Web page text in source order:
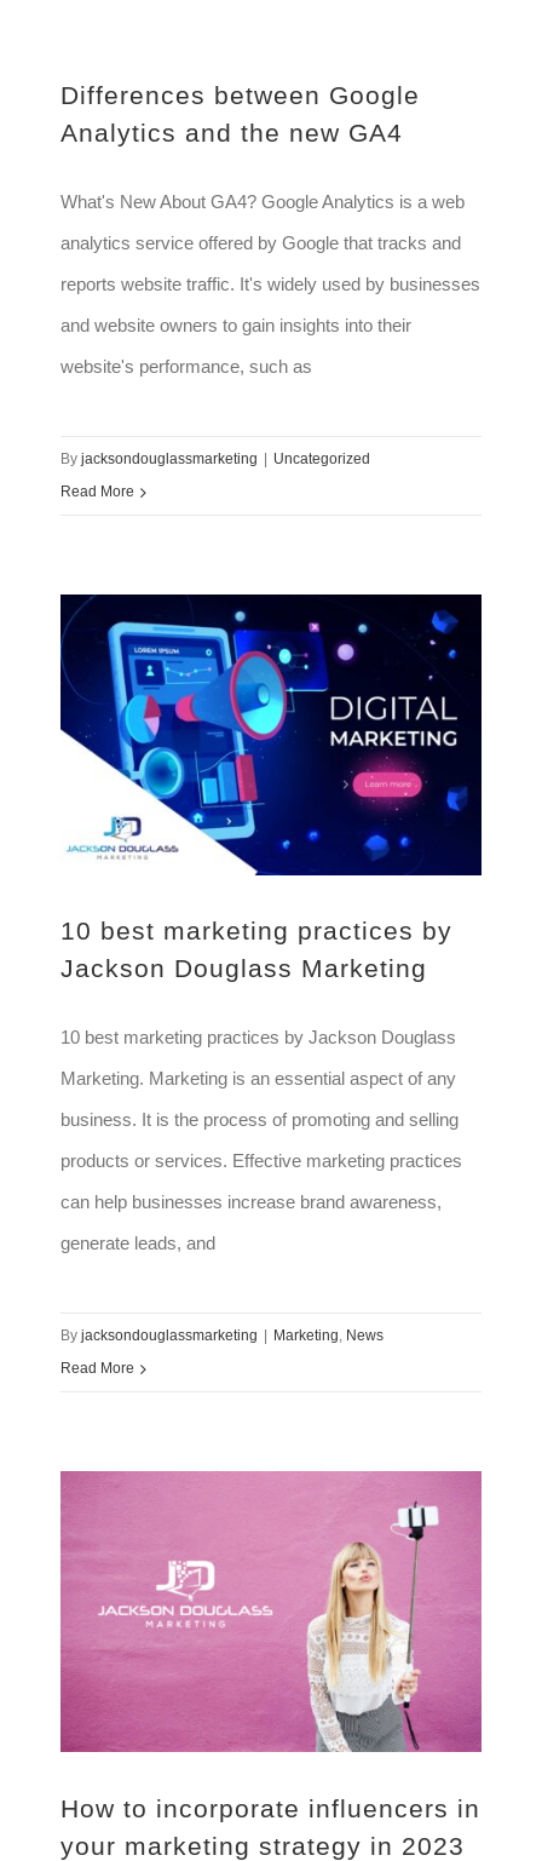
Differences between Google
Analytics and the new GA4
What's New About GA4? Google Analytics is a web
analytics service offered by Google that tracks and
reports website traffic. It's widely used by businesses
and website owners to gain insights into their
website's performance, such as
By jacksondouglassmarketing
Uncategorized
Read More
10 best marketing practices by
Jackson Douglass Marketing
10 best marketing practices by Jackson Douglass
Marketing. Marketing is an essential aspect of any
business. It is the process of promoting and selling
products or services. Effective marketing practices
can help businesses increase brand awareness,
generate leads, and
By jacksondouglassmarketing Marketing, News
Read More
How to incorporate influencers in
your marketing strategy in 2023